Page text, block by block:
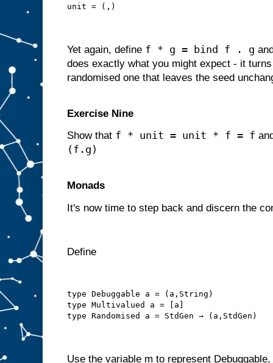
unit = (,)
Yet again, define f * g = bind f . g
does exactly what you might expect - it
randomised one that leaves the seed
Exercise Nine
Show that f * unit = unit * f = f
(f.g)
Monads
It's now time to step back and discern the
Define
type Debuggable a = (a,String)
type Multivalued a = [a]
type Randomised a = StdGen → (a,StdGen)
Use the variable m to represent